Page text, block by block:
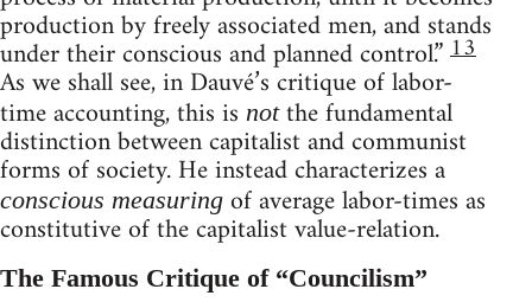
production by freely associated men, and stands
under their conscious and planned control.”13
As we shall see, in Dauvé’s critique of labor-
time accounting, this is notthe fundamental
distinction between capitalist and communist
forms of society. He instead characterizes a
conscious measuring of average labor-times as
constitutive of the capitalist value-relation.
The Famous Critique of “Councilism”